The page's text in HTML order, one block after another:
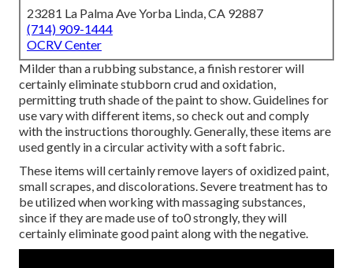
23281 La Palma Ave Yorba Linda, CA 92887
(714) 909-1444
OCRV Center
Milder than a rubbing substance, a finish restorer will
certainly eliminate stubborn crud and oxidation,
permitting truth shade of the paint to show. Guidelines for
use vary with different items, so check out and comply
with the instructions thoroughly. Generally, these items are
used gently in a circular activity with a soft fabric.
These items will certainly remove layers of oxidized paint,
small scrapes, and discolorations. Severe treatment has to
be utilized when working with massaging substances,
since if they are made use of to0 strongly, they will
certainly eliminate good paint along with the negative.